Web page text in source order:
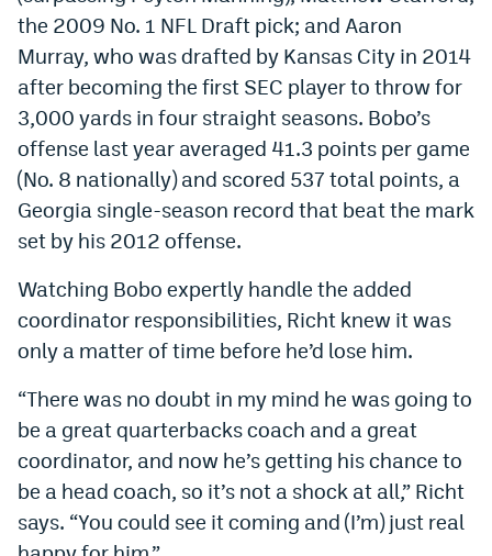
the 2009 No. 1 NFL Draft pick; and Aaron
Murray, who was drafted by Kansas City in 2014
after becoming the first SEC player to throw for
3,000 yards in four straight seasons. Bobo’s
offense last year averaged 41.3 points per game
(No. 8 nationally) and scored 537 total points, a
Georgia single-season record that beat the mark
set by his 2012 offense.
Watching Bobo expertly handle the added
coordinator responsibilities, Richt knew it was
only a matter of time before he’d lose him.
“There was no doubt in my mind he was going to
be a great quarterbacks coach and a great
coordinator, and now he’s getting his chance to
be a head coach, so it’s not a shock at all,” Richt
says. “You could see it coming and (I’m) just real